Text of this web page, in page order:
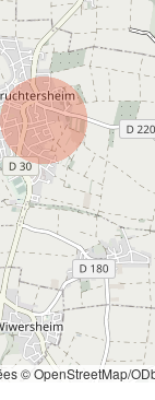
© OpenStreetMap/